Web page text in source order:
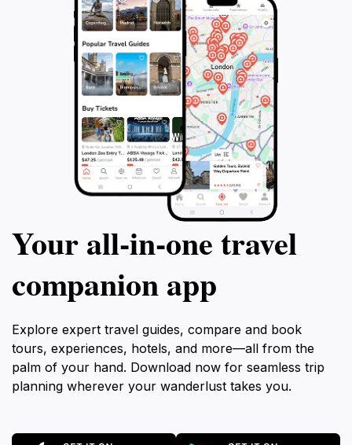
Your all‑in‑one travel
companion app
Explore expert travel guides, compare and book
tours, experiences, hotels, and more—all from the
palm of your hand. Download now for seamless trip
planning wherever your wanderlust takes you.